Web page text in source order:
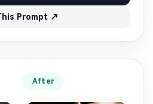
Prompt ↗
After